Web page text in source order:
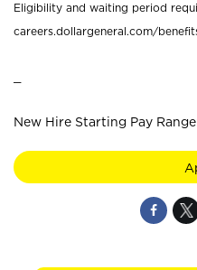
Eligibility and waiting period
careers.dollargeneral.com/
New Hire Starting Pay Range: